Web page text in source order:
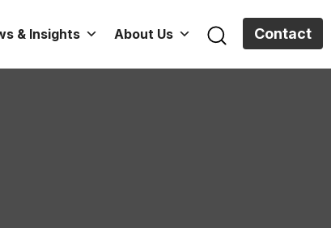
& Insights About Us Contact